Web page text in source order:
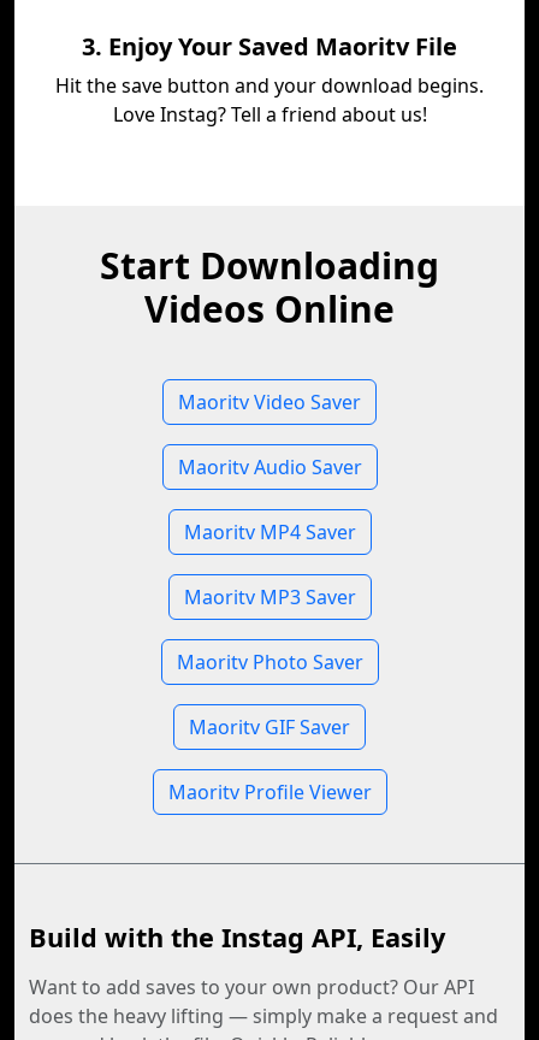
3. Enjoy Your Saved Maoritv File
Hit the save button and your download begins.
Love Instag? Tell a friend about us!
Start Downloading
Videos Online
Maoritv Video Saver
Maoritv Audio Saver
Maoritv MP4 Saver
Maoritv MP3 Saver
Maoritv Photo Saver
Maoritv GIF Saver
Maoritv Profile Viewer
Build with the Instag API, Easily
Want to add saves to your own product? Our API
does the heavy lifting — simply make a request and